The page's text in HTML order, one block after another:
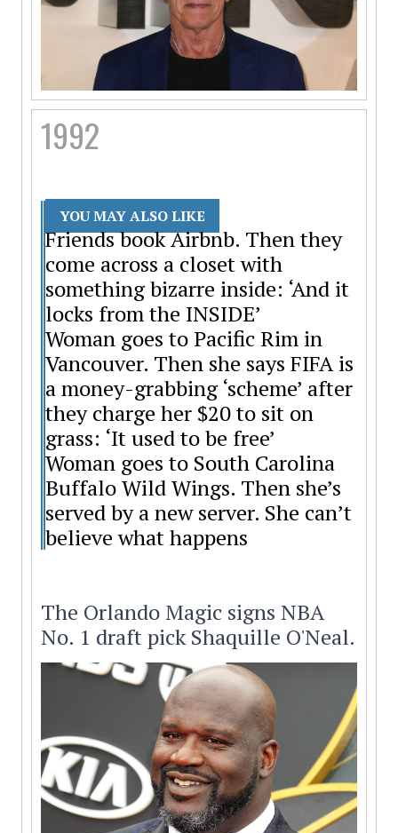
1992
YOU MAY ALSO LIKE
Friends book Airbnb. Then they
come across a closet with
something bizarre inside: ‘And it
locks from the INSIDE’
Woman goes to Pacific Rim in
Vancouver. Then she says FIFA is
a money-grabbing ‘scheme’ after
they charge her $20 to sit on
grass: ‘It used to be free’
Woman goes to South Carolina
Buffalo Wild Wings. Then she’s
served by a new server. She can’t
believe what happens
The Orlando Magic signs NBA
No. 1 draft pick Shaquille O'Neal.